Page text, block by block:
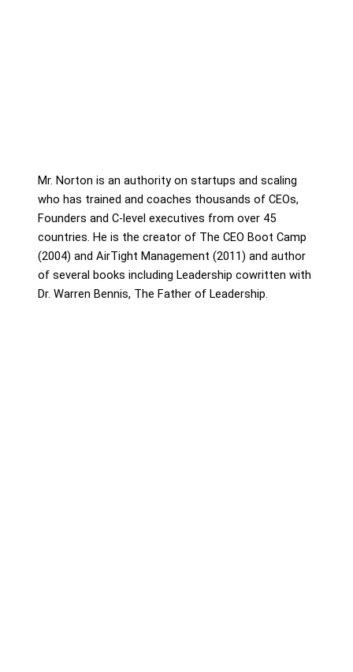
Mr. Norton is an authority on startups and scaling
who has trained and coaches thousands of CEOs,
Founders and C-level executives from over 45
countries. He is the creator of The CEO Boot Camp
(2004) and AirTight Management (2011) and author
of several books including Leadership cowritten with
Dr. Warren Bennis, The Father of Leadership.